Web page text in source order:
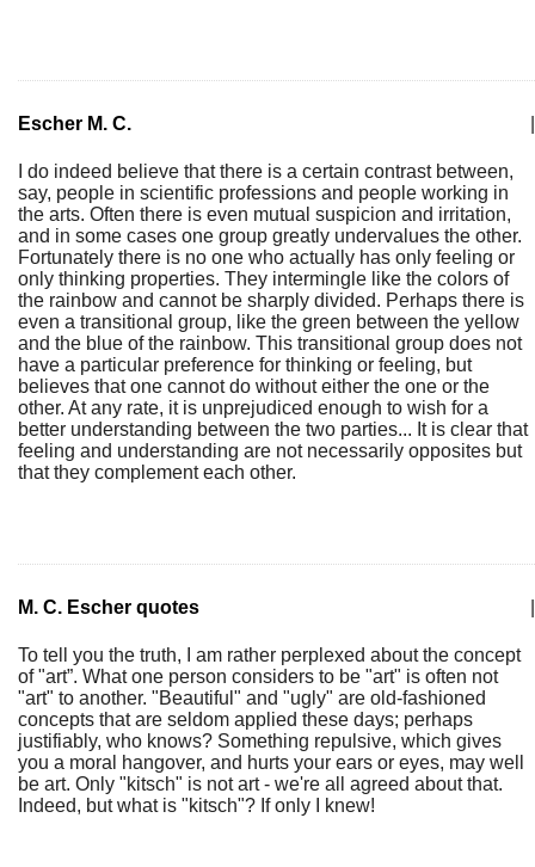
Escher M. C.
I do indeed believe that there is a certain contrast between,
say, people in scientific professions and people working in
the arts. Often there is even mutual suspicion and irritation,
and in some cases one group greatly undervalues the other.
Fortunately there is no one who actually has only feeling or
only thinking properties. They intermingle like the colors of
the rainbow and cannot be sharply divided. Perhaps there is
even a transitional group, like the green between the yellow
and the blue of the rainbow. This transitional group does not
have a particular preference for thinking or feeling, but
believes that one cannot do without either the one or the
other. At any rate, it is unprejudiced enough to wish for a
better understanding between the two parties... It is clear that
feeling and understanding are not necessarily opposites but
that they complement each other.
M. C. Escher quotes
To tell you the truth, I am rather perplexed about the concept
of "art”. What one person considers to be "art" is often not
"art" to another. "Beautiful" and "ugly" are old-fashioned
concepts that are seldom applied these days; perhaps
justifiably, who knows? Something repulsive, which gives
you a moral hangover, and hurts your ears or eyes, may well
be art. Only "kitsch" is not art - we're all agreed about that.
Indeed, but what is "kitsch"? If only I knew!